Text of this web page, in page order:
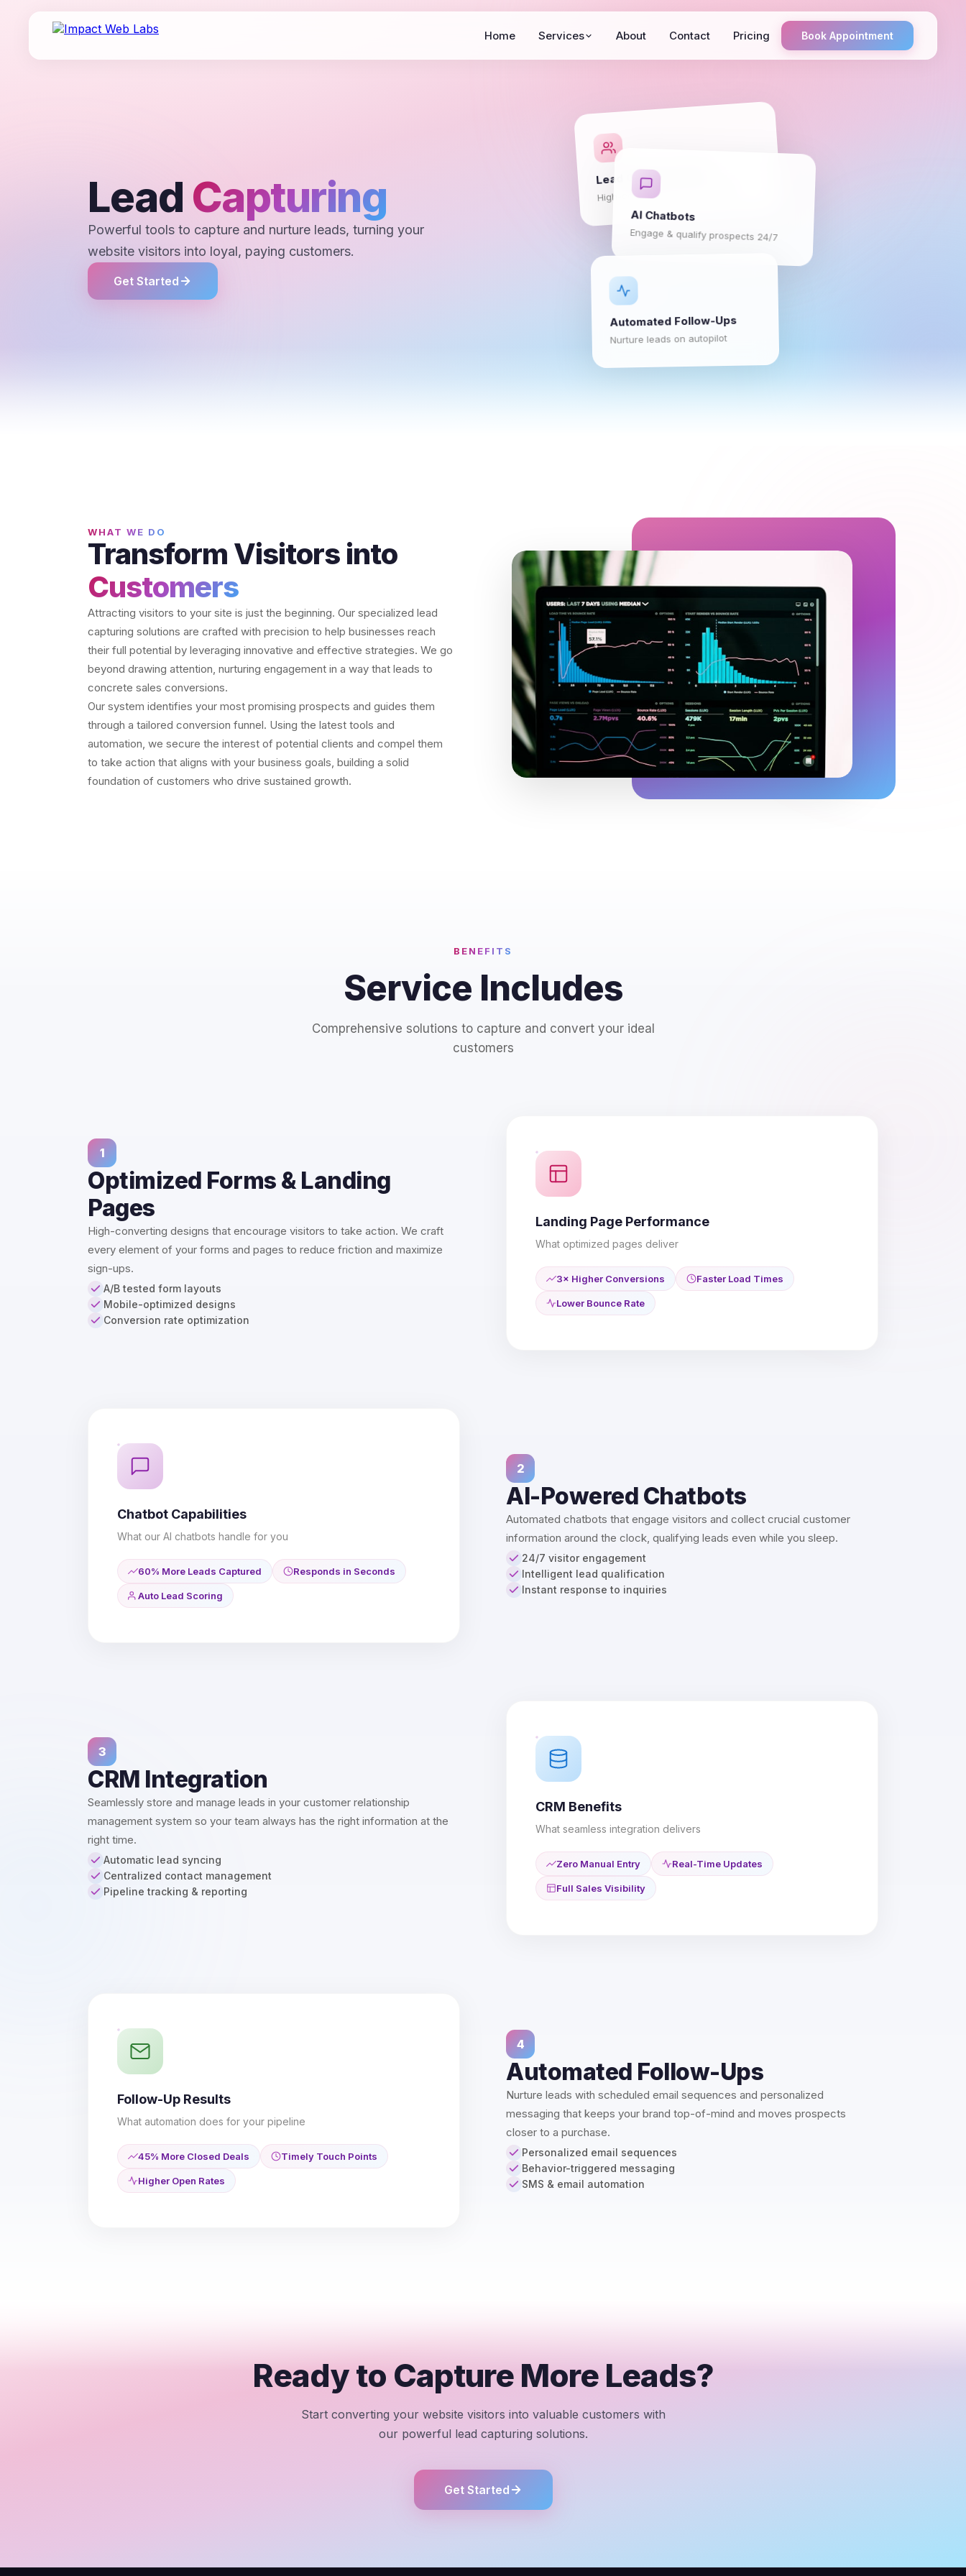
Home Services About Contact Pricing Book Appointment
Lead Capturing
Powerful tools to capture and nurture leads, turning your
website visitors into loyal, paying customers.
Get Started
Lead Capture Forms
High-converting landing pages
AI Chatbots
Engage & qualify prospects 24/7
Automated Follow-Ups
Nurture leads on autopilot
WHAT WE DO
Transform Visitors into
Customers
Attracting visitors to your site is just the beginning. Our specialized lead
capturing solutions are crafted with precision to help businesses reach
their full potential by leveraging innovative and effective strategies. We go
beyond drawing attention, nurturing engagement in a way that leads to
concrete sales conversions.
Our system identifies your most promising prospects and guides them
through a tailored conversion funnel. Using the latest tools and
automation, we secure the interest of potential clients and compel them
to take action that aligns with your business goals, building a solid
foundation of customers who drive sustained growth.
BENEFITS
Service Includes
Comprehensive solutions to capture and convert your ideal
customers
1
Optimized Forms & Landing
Pages
High-converting designs that encourage visitors to take action. We craft
every element of your forms and pages to reduce friction and maximize
sign-ups.
A/B tested form layouts
Mobile-optimized designs
Conversion rate optimization
Landing Page Performance
What optimized pages deliver
3× Higher Conversions Faster Load Times
Lower Bounce Rate
2
AI-Powered Chatbots
Automated chatbots that engage visitors and collect crucial customer
information around the clock, qualifying leads even while you sleep.
24/7 visitor engagement
Intelligent lead qualification
Instant response to inquiries
Chatbot Capabilities
What our AI chatbots handle for you
60% More Leads Captured Responds in Seconds
Auto Lead Scoring
3
CRM Integration
Seamlessly store and manage leads in your customer relationship
management system so your team always has the right information at the
right time.
Automatic lead syncing
Centralized contact management
Pipeline tracking & reporting
CRM Benefits
What seamless integration delivers
Zero Manual Entry Real-Time Updates
Full Sales Visibility
4
Automated Follow-Ups
Nurture leads with scheduled email sequences and personalized
messaging that keeps your brand top-of-mind and moves prospects
closer to a purchase.
Personalized email sequences
Behavior-triggered messaging
SMS & email automation
Follow-Up Results
What automation does for your pipeline
45% More Closed Deals Timely Touch Points
Higher Open Rates
Ready to Capture More Leads?
Start converting your website visitors into valuable customers with
our powerful lead capturing solutions.
Get Started